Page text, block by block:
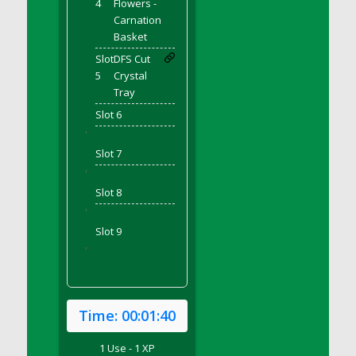
DFS Bear Bento Meal - November
DFS Bed Tray
DFS Bee's Knees Cocktail
DFS Beef Brisket
DFS Beef Carcass
DFS Beef Patties and Fries
DFS Beef Stroganoff
DFS Beef Taquito
DFS Beer Keg 2026
DFS Beer Love (Holdable)
DFS Berry Basket
DFS Berry Classic Pavlova
DFS Berry Peach Vodka Cocktail
4
Flowers -
Carnation
Basket
Slot
5
DFS Cut
Crystal
Tray
Slot 6
'
Slot 7
'
Slot 8
'
Slot 9
'
Time: 00:01:40
1 Use - 1 XP